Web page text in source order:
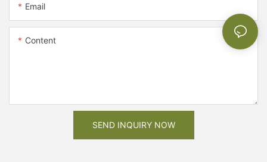
Email
Content
SEND INQUIRY NOW